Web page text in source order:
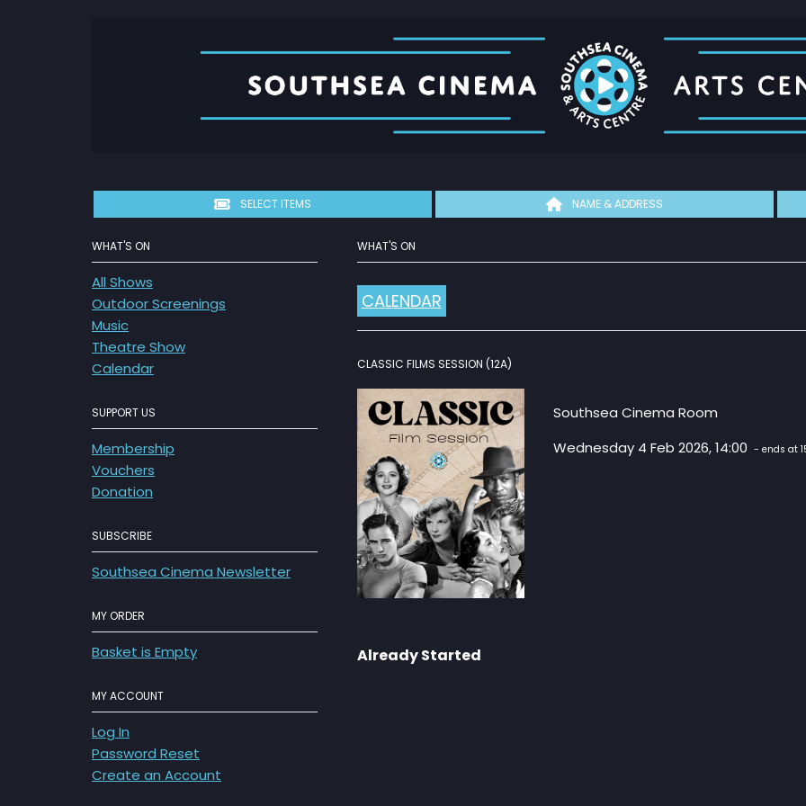
SELECT ITEMS NAME & ADDRESS
WHAT'S ON
All Shows
Outdoor Screenings
Music
Theatre Show
Calendar
SUPPORT US
Membership
Vouchers
Donation
SUBSCRIBE
Southsea Cinema Newsletter
MY ORDER
Basket is Empty
MY ACCOUNT
Log In
Password Reset
Create an Account
WHAT'S ON
CALENDAR
CLASSIC FILMS SESSION (12A)
Southsea Cinema Room
Wednesday 4 Feb 2026, 14:00 - ends at
Already Started